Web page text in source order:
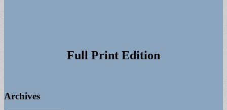
Full Print Edition
Archives